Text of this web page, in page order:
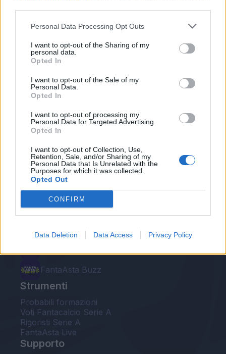
Personal Data Processing Opt Outs
I want to opt-out of the Sharing of my
personal data.
Opted In
I want to opt-out of the Sale of my
Personal Data.
Opted In
I want to opt-out of processing my
Personal Data for Targeted Advertising.
Opted In
I want to opt-out of Collection, Use,
Retention, Sale, and/or Sharing of my
Personal Data that Is Unrelated with the
Purposes for which it was collected.
Opted Out
CONFIRM
Data Deletion Data Access Privacy Policy
Le nostre app
Fantacalcio® Serie A Enilive
Leghe Fantacalcio® Serie A Enilive
EuroLeghe Fantacalcio®
Guida per l'asta perfetta
FantaAsta Buzz
Strumenti
Probabili formazioni
Voti Fantacalcio Serie A
Rigoristi Serie A
FantaAsta Live
Supporto